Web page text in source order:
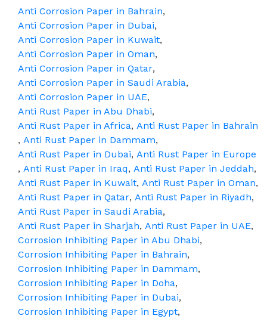
Anti Corrosion Paper in Bahrain,
Anti Corrosion Paper in Dubai,
Anti Corrosion Paper in Kuwait,
Anti Corrosion Paper in Oman,
Anti Corrosion Paper in Qatar,
Anti Corrosion Paper in Saudi Arabia,
Anti Corrosion Paper in UAE,
Anti Rust Paper in Abu Dhabi,
Anti Rust Paper in Africa, Anti Rust Paper in Bahrain
, Anti Rust Paper in Dammam,
Anti Rust Paper in Dubai, Anti Rust Paper in Europe
, Anti Rust Paper in Iraq, Anti Rust Paper in Jeddah,
Anti Rust Paper in Kuwait, Anti Rust Paper in Oman,
Anti Rust Paper in Qatar, Anti Rust Paper in Riyadh,
Anti Rust Paper in Saudi Arabia,
Anti Rust Paper in Sharjah, Anti Rust Paper in UAE,
Corrosion Inhibiting Paper in Abu Dhabi,
Corrosion Inhibiting Paper in Bahrain,
Corrosion Inhibiting Paper in Dammam,
Corrosion Inhibiting Paper in Doha,
Corrosion Inhibiting Paper in Dubai,
Corrosion Inhibiting Paper in Egypt,